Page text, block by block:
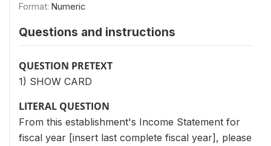
Format: Numeric
Questions and instructions
QUESTION PRETEXT
1) SHOW CARD
LITERAL QUESTION
From this establishment's Income Statement for
fiscal year [insert last complete fiscal year], please